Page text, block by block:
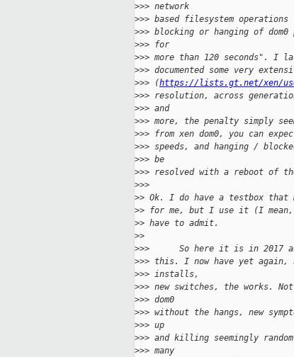
>>> network
>>> based filesystem
>>> blocking or hanging of dom0
>>> for
>>> more than 120 seconds". I
>>> documented some very
>>> (https://lists.gt.net/xen/
>>> resolution, across
>>> and
>>> more, the penalty simply
>>> from xen dom0, you can
>>> speeds, and hanging /
>>> be
>>> resolved with a reboot of
>>>
>> Ok. I do have a testbox that
>> for me, but I use it (I
>> have to admit.
>>
>>>      So here it is in 2017
>>> this. I now have yet again,
>>> installs,
>>> new switches, the works.
>>> dom0
>>> without the hangs, new
>>> up
>>> and killing seemingly
>>> many